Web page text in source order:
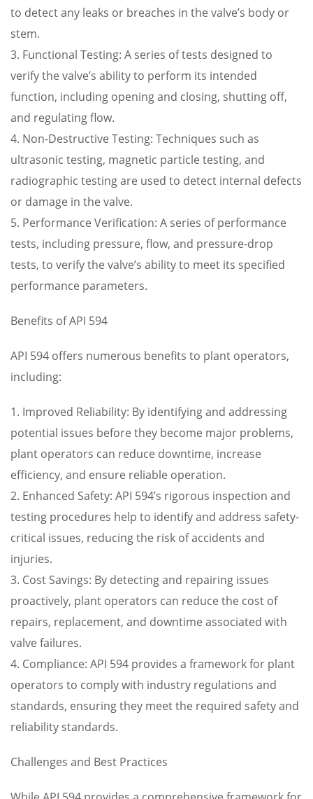
to detect any leaks or breaches in the valve’s body or
stem.
3. Functional Testing: A series of tests designed to
verify the valve’s ability to perform its intended
function, including opening and closing, shutting off,
and regulating flow.
4. Non-Destructive Testing: Techniques such as
ultrasonic testing, magnetic particle testing, and
radiographic testing are used to detect internal defects
or damage in the valve.
5. Performance Verification: A series of performance
tests, including pressure, flow, and pressure-drop
tests, to verify the valve’s ability to meet its specified
performance parameters.
Benefits of API 594
API 594 offers numerous benefits to plant operators,
including:
1. Improved Reliability: By identifying and addressing
potential issues before they become major problems,
plant operators can reduce downtime, increase
efficiency, and ensure reliable operation.
2. Enhanced Safety: API 594’s rigorous inspection and
testing procedures help to identify and address safety-
critical issues, reducing the risk of accidents and
injuries.
3. Cost Savings: By detecting and repairing issues
proactively, plant operators can reduce the cost of
repairs, replacement, and downtime associated with
valve failures.
4. Compliance: API 594 provides a framework for plant
operators to comply with industry regulations and
standards, ensuring they meet the required safety and
reliability standards.
Challenges and Best Practices